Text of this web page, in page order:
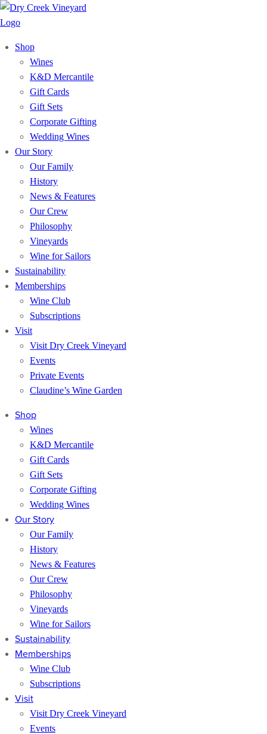
Shop
Wines
K&D Mercantile
Gift Cards
Gift Sets
Corporate Gifting
Wedding Wines
Our Story
Our Family
History
News & Features
Our Crew
Philosophy
Vineyards
Wine for Sailors
Sustainability
Memberships
Wine Club
Subscriptions
Visit
Visit Dry Creek Vineyard
Events
Private Events
Claudine’s Wine Garden
Shop
Wines
K&D Mercantile
Gift Cards
Gift Sets
Corporate Gifting
Wedding Wines
Our Story
Our Family
History
News & Features
Our Crew
Philosophy
Vineyards
Wine for Sailors
Sustainability
Memberships
Wine Club
Subscriptions
Visit
Visit Dry Creek Vineyard
Events